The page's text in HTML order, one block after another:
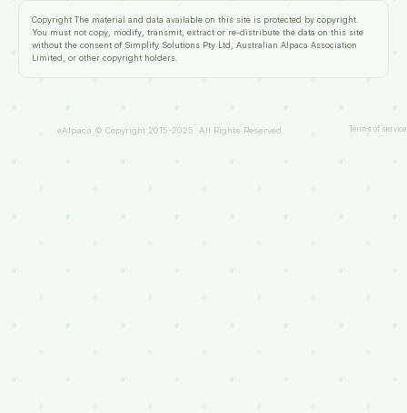
Copyright The material and data available on this site is protected by copyright.
You must not copy, modify, transmit, extract or re-distribute the data on this site
without the consent of Simplify Solutions Pty Ltd , Australian Alpaca Association
Limited, or other copyright holders.
eAlpaca © Copyright 2015-2025. All Rights Reserved. Terms of service